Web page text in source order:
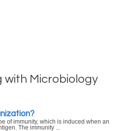
with Microbiology
of immunity, which is induced when an
The immunity ...